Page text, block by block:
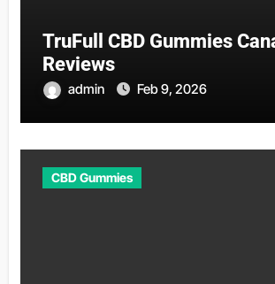
TruFull CBD Gummies
Reviews
admin Feb 9, 2026
CBD Gummies